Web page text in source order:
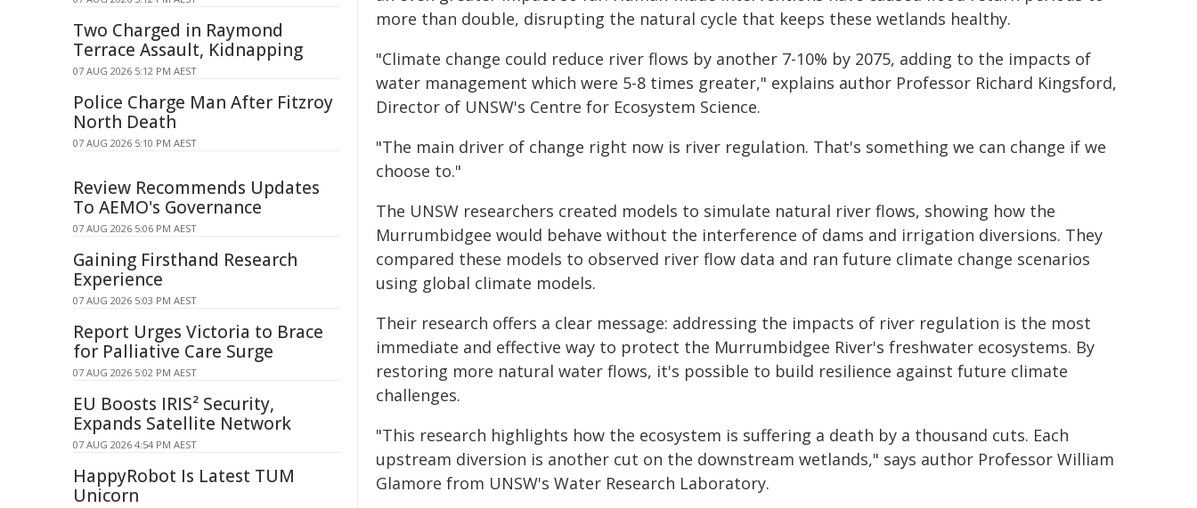
more than double, disrupting the natural cycle that keeps these wetlands healthy.
"Climate change could reduce river flows by another 7-10% by 2075, adding to the impacts of
water management which were 5-8 times greater," explains author Professor Richard Kingsford,
Director of UNSW's Centre for Ecosystem Science.
"The main driver of change right now is river regulation. That's something we can change if we
choose to."
The UNSW researchers created models to simulate natural river flows, showing how the
Murrumbidgee would behave without the interference of dams and irrigation diversions. They
compared these models to observed river flow data and ran future climate change scenarios
using global climate models.
Their research offers a clear message: addressing the impacts of river regulation is the most
immediate and effective way to protect the Murrumbidgee River's freshwater ecosystems. By
restoring more natural water flows, it's possible to build resilience against future climate
challenges.
"This research highlights how the ecosystem is suffering a death by a thousand cuts. Each
upstream diversion is another cut on the downstream wetlands," says author Professor William
Glamore from UNSW's Water Research Laboratory.
Two Charged in Raymond
Terrace Assault, Kidnapping
07 AUG 2026 5:12 PM AEST
Police Charge Man After Fitzroy
North Death
07 AUG 2026 5:10 PM AEST
Review Recommends Updates
To AEMO's Governance
07 AUG 2026 5:06 PM AEST
Gaining Firsthand Research
Experience
07 AUG 2026 5:03 PM AEST
Report Urges Victoria to Brace
for Palliative Care Surge
07 AUG 2026 5:02 PM AEST
EU Boosts IRIS² Security,
Expands Satellite Network
07 AUG 2026 4:54 PM AEST
HappyRobot Is Latest TUM
Unicorn